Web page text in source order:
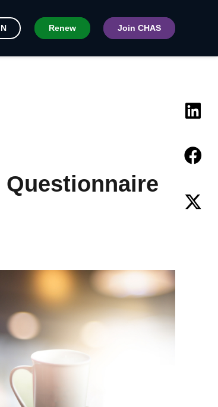
Renew Join CHAS